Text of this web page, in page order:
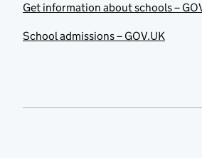
Get information about schools –
School admissions – GOV.UK